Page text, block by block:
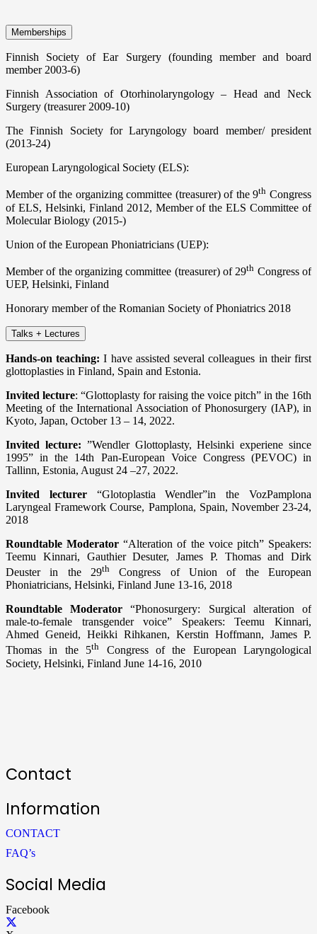
Memberships
Finnish Society of Ear Surgery (founding member and board
member 2003-6)
Finnish Association of Otorhinolaryngology – Head and Neck
Surgery (treasurer 2009-10)
The Finnish Society for Laryngology board member/ president
(2013-24)
European Laryngological Society (ELS):
Member of the organizing committee (treasurer) of the 9th Congress
of ELS, Helsinki, Finland 2012, Member of the ELS Committee of
Molecular Biology (2015-)
Union of the European Phoniatricians (UEP):
Member of the organizing committee (treasurer) of 29th Congress of
UEP, Helsinki, Finland
Honorary member of the Romanian Society of Phoniatrics 2018
Talks + Lectures
Hands-on teaching: I have assisted several colleagues in their first
glottoplasties in Finland, Spain and Estonia.
Invited lecture: “Glottoplasty for raising the voice pitch” in the 16th
Meeting of the International Association of Phonosurgery (IAP), in
Kyoto, Japan, October 13 – 14, 2022.
Invited lecture: ”Wendler Glottoplasty, Helsinki experiene since
1995” in the 14th Pan-European Voice Congress (PEVOC) in
Tallinn, Estonia, August 24 –27, 2022.
Invited lecturer “Glotoplastia Wendler”in the VozPamplona
Laryngeal Framework Course, Pamplona, Spain, November 23-24,
2018
Roundtable Moderator “Alteration of the voice pitch” Speakers:
Teemu Kinnari, Gauthier Desuter, James P. Thomas and Dirk
Deuster in the 29th Congress of Union of the European
Phoniatricians, Helsinki, Finland June 13-16, 2018
Roundtable Moderator “Phonosurgery: Surgical alteration of
male-to-female transgender voice” Speakers: Teemu Kinnari,
Ahmed Geneid, Heikki Rihkanen, Kerstin Hoffmann, James P.
Thomas in the 5th Congress of the European Laryngological
Society, Helsinki, Finland June 14-16, 2010
Contact
Information
CONTACT
FAQ’s
Social Media
Facebook